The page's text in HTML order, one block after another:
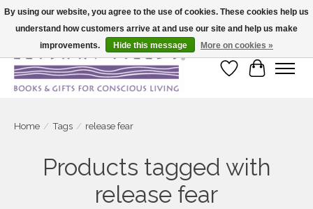
Large selection of products and fast shipping!
Wish List
Cart
Home / Tags / release fear
Products tagged with
release fear
By using our website, you agree to the use of cookies. These cookies help us
understand how customers arrive at and use our site and help us make
improvements.
Hide this message More on cookies »